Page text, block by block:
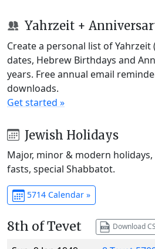
Yahrzeit +
Create a personal list of
dates, Hebrew Birthdays and
years. Free annual email
downloads.
Get started »
Jewish Holidays
Major, minor & modern
fasts, special Shabbatot.
5714 Calendar »
8th of Tevet Download